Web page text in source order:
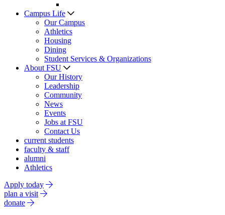
Campus Life
Our Campus
Athletics
Housing
Dining
Student Services & Organizations
About FSU
Our History
Leadership
Community
News
Events
Jobs at FSU
Contact Us
current students
faculty & staff
alumni
Athletics
Apply today
plan a visit
donate